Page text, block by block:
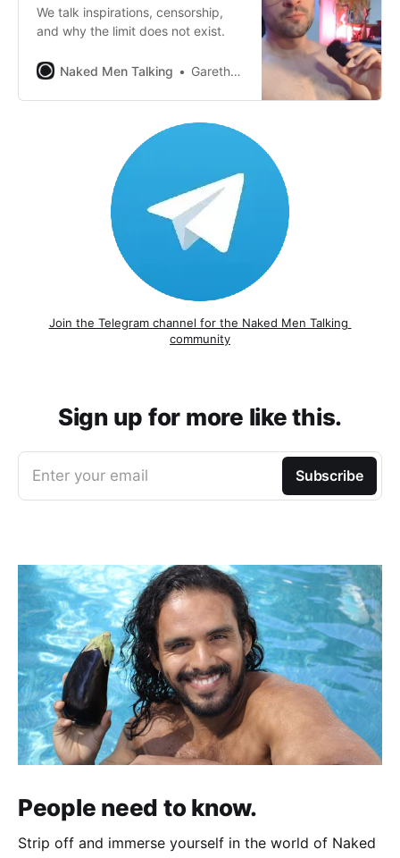
We talk inspirations, censorship,
and why the limit does not exist.
Naked Men Talking Gareth Johnson
Join the Telegram channel for the Naked Men Talking
community
Sign up for more like this.
Enter your email Subscribe
People need to know.
Strip off and immerse yourself in the world of Naked